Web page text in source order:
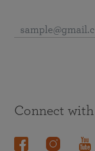
Connect with